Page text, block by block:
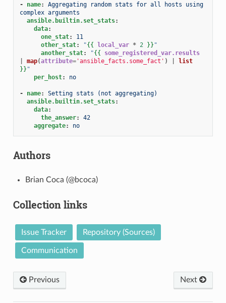
- name:
Aggregating random stats for all hosts using
complex arguments
ansible.builtin.set_stats:
data:
one_stat:
11
other_stat: "{{ local_var * 2 }} "
another_stat: "{{
some_registered_var.results
map(attribute='ansible_facts.some_fact' )
list
}} "
per_host: no
- name:
Setting stats (not aggregating)
ansible.builtin.set_stats:
data:
the_answer:
42
aggregate: no
Authors
Brian Coca (@bcoca)
Collection links
Issue Tracker Repository (Sources)
Communication
Previous Next